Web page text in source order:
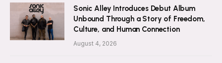
Sonic Alley Introduces Debut Album
Unbound Through a Story of Freedom,
Culture, and Human Connection
August 4, 2026